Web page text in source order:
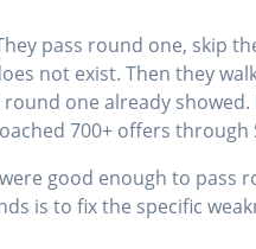
pass round one, skip
not exist. Then they
one already showed.
700+ offers through
good enough to pass
is to fix the specific